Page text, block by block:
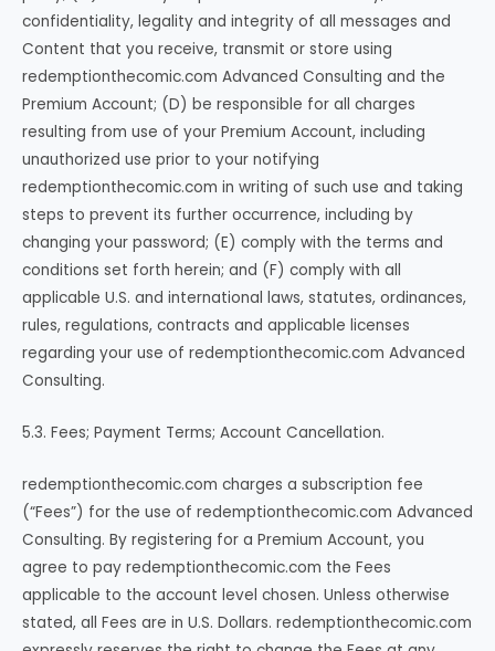
confidentiality, legality and integrity of all messages and
Content that you receive, transmit or store using
redemptionthecomic.com Advanced Consulting and the
Premium Account; (D) be responsible for all charges
resulting from use of your Premium Account, including
unauthorized use prior to your notifying
redemptionthecomic.com in writing of such use and taking
steps to prevent its further occurrence, including by
changing your password; (E) comply with the terms and
conditions set forth herein; and (F) comply with all
applicable U.S. and international laws, statutes, ordinances,
rules, regulations, contracts and applicable licenses
regarding your use of redemptionthecomic.com Advanced
Consulting.
5.3. Fees; Payment Terms; Account Cancellation.
redemptionthecomic.com charges a subscription fee
(“Fees”) for the use of redemptionthecomic.com Advanced
Consulting. By registering for a Premium Account, you
agree to pay redemptionthecomic.com the Fees
applicable to the account level chosen. Unless otherwise
stated, all Fees are in U.S. Dollars. redemptionthecomic.com